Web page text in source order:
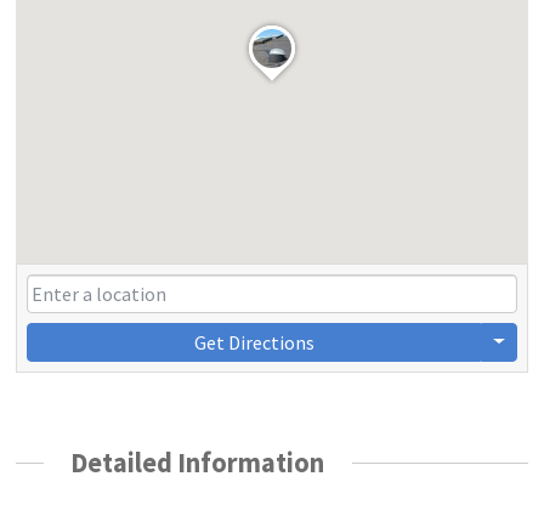
Get Directions
Detailed Information